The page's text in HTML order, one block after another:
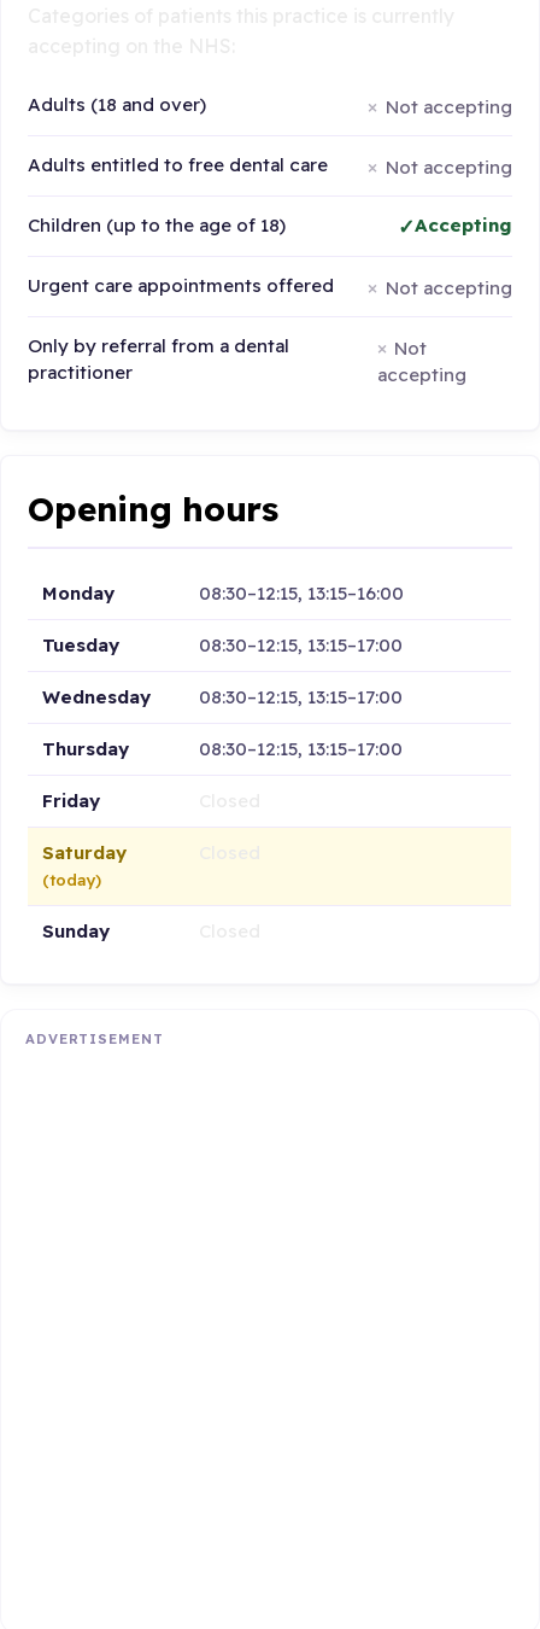
Adults (18 and over) Not accepting
Adults entitled to free dental care Not accepting
Children (up to the age of 18) Accepting
Urgent care appointments offered Not accepting
Only by referral from a dental
practitioner
Not
accepting
Opening hours
Monday 08:30–12:15, 13:15–16:00
Tuesday 08:30–12:15, 13:15–17:00
Wednesday 08:30–12:15, 13:15–17:00
Thursday 08:30–12:15, 13:15–17:00
Friday
Saturday
(today)
Sunday
ADVERTISEMENT